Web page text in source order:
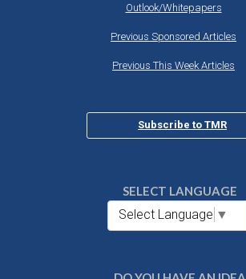
Outlook/Whitepapers
Previous Sponsored Articles
Previous This Week Articles
Subscribe to TMR
SELECT LANGUAGE
Select Language ▼